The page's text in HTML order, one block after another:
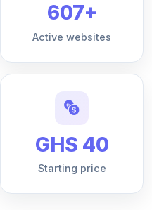
607+
Active websites
GHS 40
Starting price